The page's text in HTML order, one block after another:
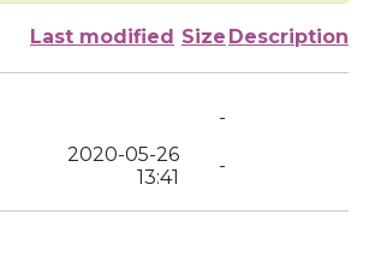
Last modified Size Description
-
2020-05-26
13:41
-